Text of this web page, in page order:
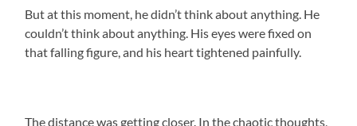
But at this moment, he didn’t think about anything. He
couldn’t think about anything. His eyes were fixed on
that falling figure, and his heart tightened painfully.
The distance was getting closer. In the chaotic thoughts,